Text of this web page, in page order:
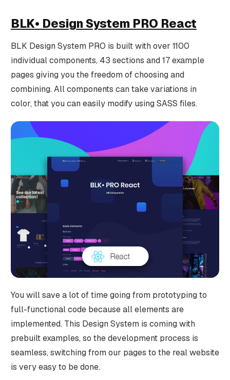
BLK• Design System PRO React
BLK Design System PRO is built with over 1100
individual components, 43 sections and 17 example
pages giving you the freedom of choosing and
combining. All components can take variations in
color, that you can easily modify using SASS files.
You will save a lot of time going from prototyping to
full-functional code because all elements are
implemented. This Design System is coming with
prebuilt examples, so the development process is
seamless, switching from our pages to the real website
is very easy to be done.